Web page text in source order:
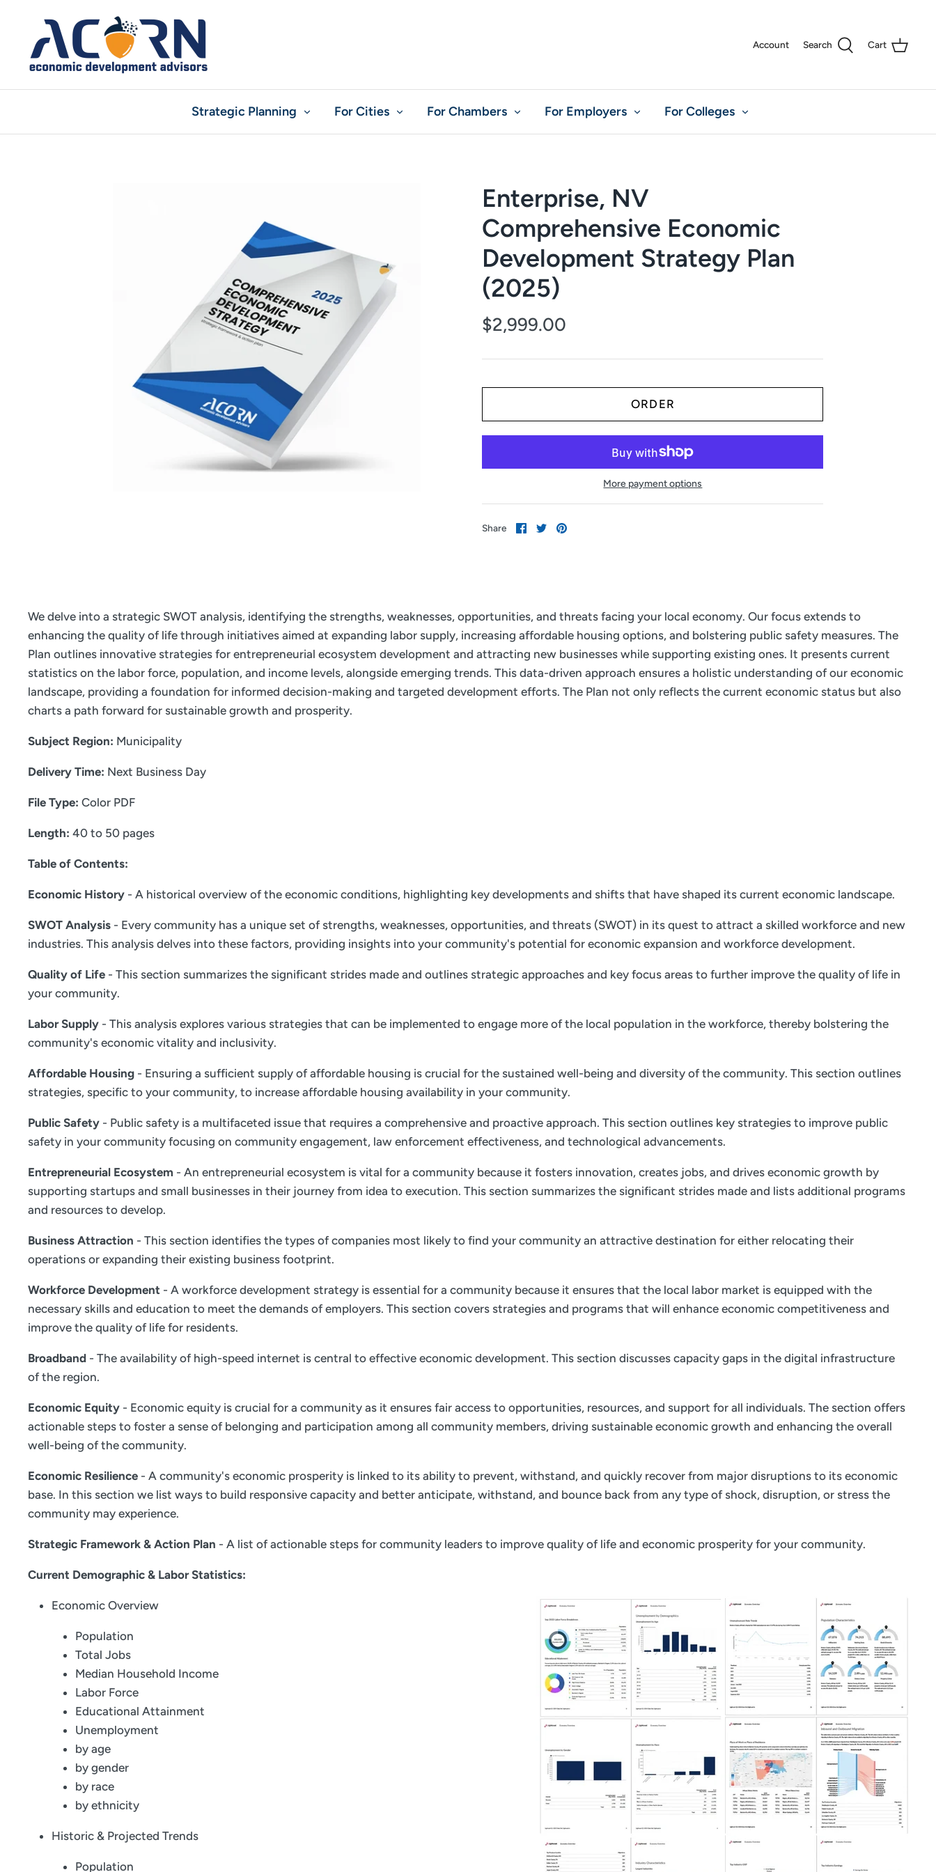
content
Account Search Cart
Strategic Planning For Cities For Chambers For Employers For Colleges
Enterprise, NV
Comprehensive Economic
Development Strategy Plan
(2025)
$2,999.00
More payment options
Share Share
on
Share
on
Pin
We delve into a strategic SWOT analysis, identifying the strengths, weaknesses, opportunities, and threats facing your local economy. Our focus extends to
enhancing the quality of life through initiatives aimed at expanding labor supply, increasing affordable housing options, and bolstering public safety measures. The
Plan outlines innovative strategies for entrepreneurial ecosystem development and attracting new businesses while supporting existing ones. It presents current
statistics on the labor force, population, and income levels, alongside emerging trends. This data-driven approach ensures a holistic understanding of our economic
landscape, providing a foundation for informed decision-making and targeted development efforts. The Plan not only reflects the current economic status but also
charts a path forward for sustainable growth and prosperity.
Subject Region: Municipality
Delivery Time: Next Business Day
File Type: Color PDF
Length: 40 to 50 pages
Table of Contents:
Economic History - A historical overview of the economic conditions, highlighting key developments and shifts that have shaped its current economic landscape.
SWOT Analysis - Every community has a unique set of strengths, weaknesses, opportunities, and threats (SWOT) in its quest to attract a skilled workforce and new
industries. This analysis delves into these factors, providing insights into your community's potential for economic expansion and workforce development.
Quality of Life - This section summarizes the significant strides made and outlines strategic approaches and key focus areas to further improve the quality of life in
your community.
Labor Supply - This analysis explores various strategies that can be implemented to engage more of the local population in the workforce, thereby bolstering the
community's economic vitality and inclusivity.
Affordable Housing - Ensuring a sufficient supply of affordable housing is crucial for the sustained well-being and diversity of the community. This section outlines
strategies, specific to your community, to increase affordable housing availability in your community.
Public Safety - Public safety is a multifaceted issue that requires a comprehensive and proactive approach. This section outlines key strategies to improve public
safety in your community focusing on community engagement, law enforcement effectiveness, and technological advancements.
Entrepreneurial Ecosystem - An entrepreneurial ecosystem is vital for a community because it fosters innovation, creates jobs, and drives economic growth by
supporting startups and small businesses in their journey from idea to execution. This section summarizes the significant strides made and lists additional programs
and resources to develop.
Business Attraction - This section identifies the types of companies most likely to find your community an attractive destination for either relocating their
operations or expanding their existing business footprint.
Workforce Development - A workforce development strategy is essential for a community because it ensures that the local labor market is equipped with the
necessary skills and education to meet the demands of employers. This section covers strategies and programs that will enhance economic competitiveness and
improve the quality of life for residents.
Broadband - The availability of high-speed internet is central to effective economic development. This section discusses capacity gaps in the digital infrastructure
of the region.
Economic Equity - Economic equity is crucial for a community as it ensures fair access to opportunities, resources, and support for all individuals. The section offers
actionable steps to foster a sense of belonging and participation among all community members, driving sustainable economic growth and enhancing the overall
well-being of the community.
Economic Resilience - A community's economic prosperity is linked to its ability to prevent, withstand, and quickly recover from major disruptions to its economic
base. In this section we list ways to build responsive capacity and better anticipate, withstand, and bounce back from any type of shock, disruption, or stress the
community may experience.
Strategic Framework & Action Plan - A list of actionable steps for community leaders to improve quality of life and economic prosperity for your community.
Current Demographic & Labor Statistics:
Economic Overview
Population
Total Jobs
Median Household Income
Labor Force
Educational Attainment
Unemployment
by age
by gender
by race
by ethnicity
Historic & Projected Trends
Population